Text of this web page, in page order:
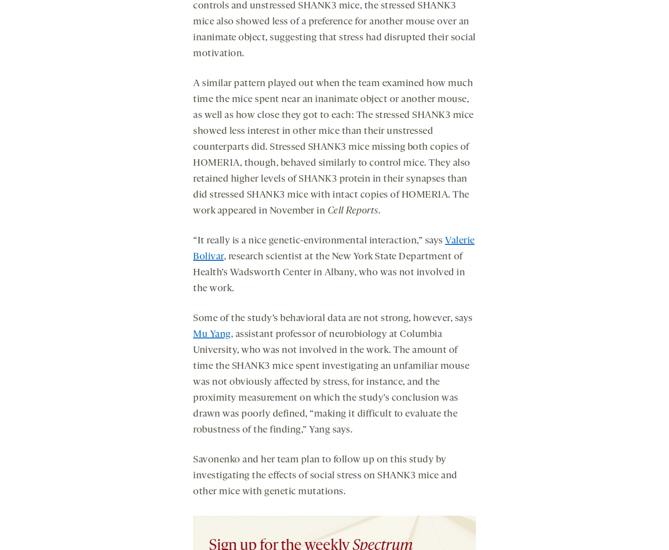
controls and unstressed SHANK3 mice, the stressed SHANK3
mice also showed less of a preference for another mouse over an
inanimate object, suggesting that stress had disrupted their social
motivation.
A similar pattern played out when the team examined how much
time the mice spent near an inanimate object or another mouse,
as well as how close they got to each: The stressed SHANK3 mice
showed less interest in other mice than their unstressed
counterparts did. Stressed SHANK3 mice missing both copies of
HOMER1A, though, behaved similarly to control mice. They also
retained higher levels of SHANK3 protein in their synapses than
did stressed SHANK3 mice with intact copies of HOMER1A. The
work appeared in November in Cell Reports.
“It really is a nice genetic-environmental interaction,” says Valerie
Bolivar, research scientist at the New York State Department of
Health’s Wadsworth Center in Albany, who was not involved in
the work.
Some of the study’s behavioral data are not strong, however, says
Mu Yang, assistant professor of neurobiology at Columbia
University, who was not involved in the work. The amount of
time the SHANK3 mice spent investigating an unfamiliar mouse
was not obviously affected by stress, for instance, and the
proximity measurement on which the study’s conclusion was
drawn was poorly defined, “making it difficult to evaluate the
robustness of the finding,” Yang says.
Savonenko and her team plan to follow up on this study by
investigating the effects of social stress on SHANK3 mice and
other mice with genetic mutations.
Sign up for the weeklySpectrum